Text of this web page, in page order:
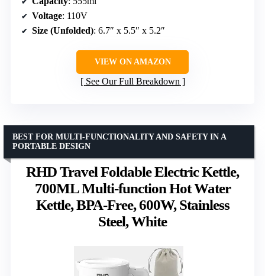
Voltage: 110V
Size (Unfolded): 6.7″ x 5.5″ x 5.2″
VIEW ON AMAZON
See Our Full Breakdown
RHD Travel Foldable Electric Kettle,
700ML Multi-function Hot Water
Kettle, BPA-Free, 600W, Stainless
Steel, White
BEST FOR MULTI-FUNCTIONALITY AND SAFETY IN A
PORTABLE DESIGN